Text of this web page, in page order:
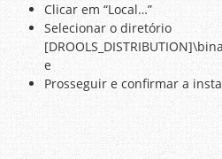
Clicar em “Local…”
Selecionar o diretório
e
Prosseguir e confirmar a